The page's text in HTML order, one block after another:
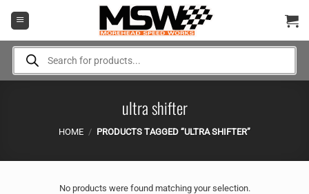
Products
search
ultra shifter
HOME / PRODUCTS TAGGED “ULTRA SHIFTER”
No products were found matching your selection.